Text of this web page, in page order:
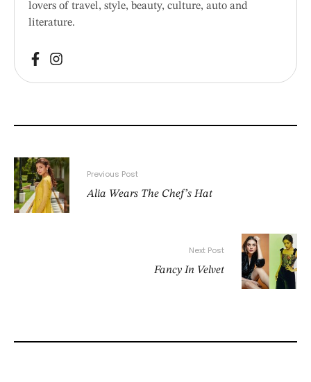
lovers of travel, style, beauty, culture, auto and
literature.
Previous Post
Alia Wears The Chef’s Hat
Next Post
Fancy In Velvet